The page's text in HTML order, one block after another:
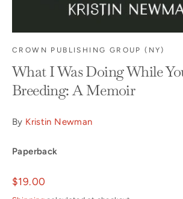
CROWN PUBLISHING GROUP (NY)
What I Was Doing While
Breeding: A Memoir
By Kristin Newman
Paperback
Regular
price
$19.00